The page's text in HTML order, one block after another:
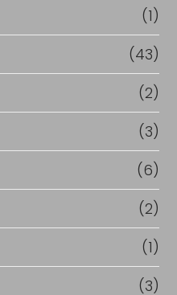
(1)
(43)
(2)
(3)
(6)
(2)
(1)
(3)